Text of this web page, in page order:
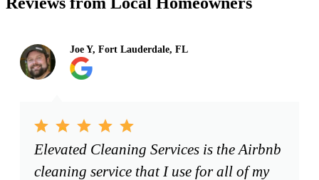
Elevated Cleaning Services is the Airbnb
cleaning service that I use for all of my
Joe Y, Fort Lauderdale, FL